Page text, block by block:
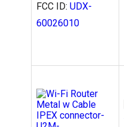
FCC ID: UDX-
60026010